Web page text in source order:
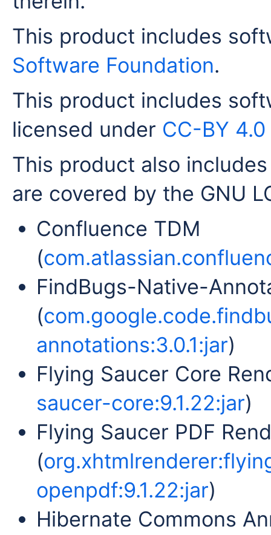
This product includes
Software Foundation.
This product includes
licensed under CC-BY 4.0
This product also
are covered by the GNU
Confluence TDM
(
FindBugs-Native-
(
annotations:3.0.1:jar)
Flying Saucer Core
saucer-core:9.1.22:jar)
Flying Saucer PDF
(
openpdf:9.1.22:jar)
Hibernate Commons